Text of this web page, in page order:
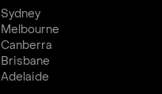
Sydney
Melbourne
Canberra
Brisbane
Adelaide